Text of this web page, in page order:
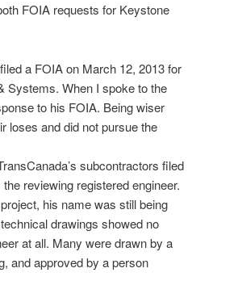
FOIA requests for Keystone
a FOIA on March 12, 2013 for
Systems. When I spoke to the
to his FOIA. Being wiser
loses and did not pursue the
subcontractors filed
reviewing registered engineer.
his name was still being
drawings showed no
at all. Many were drawn by a
and approved by a person